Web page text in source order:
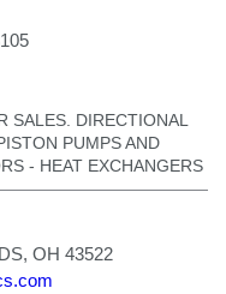
SALES. DIRECTIONAL
PUMPS AND
- HEAT EXCHANGERS
OH 43522